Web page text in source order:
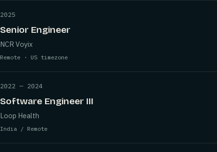
2025
Senior Engineer
NCR Voyix
Remote · US timezone
2022 — 2024
Software Engineer III
Loop Health
India / Remote